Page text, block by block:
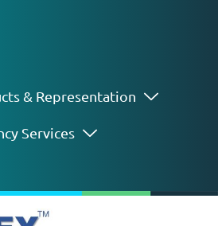
& Representation
Services